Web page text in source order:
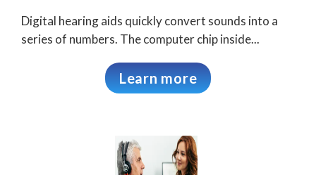
Digital hearing aids quickly convert sounds into a
series of numbers. The computer chip inside...
Learn more